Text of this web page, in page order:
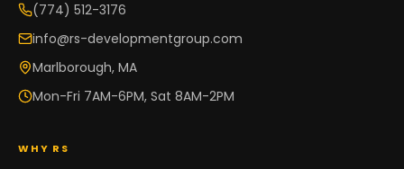
(774) 512-3176
info@rs-developmentgroup.com
Marlborough, MA
Mon-Fri 7AM-6PM, Sat 8AM-2PM
WHY RS